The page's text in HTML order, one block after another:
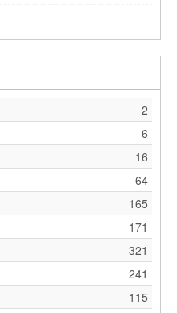
2
6
16
64
165
171
321
241
115